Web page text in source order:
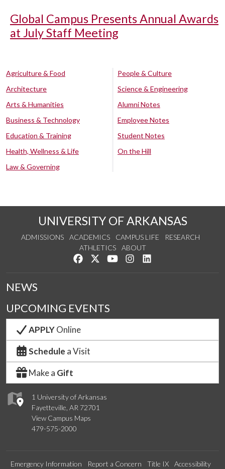
Global Campus Presents Annual Awards
at July Staff Meeting
Agriculture & Food
Architecture
Arts & Humanities
Business & Technology
Education & Training
Health, Wellness & Life
Law & Governing
People & Culture
Science & Engineering
Alumni Notes
Employee Notes
Student Notes
On the Hill
UNIVERSITY OF ARKANSAS
ADMISSIONS ACADEMICS CAMPUS LIFE
RESEARCH
ATHLETICS
ABOUT
Like us on Facebook
Follow us on Twitter
Watch us on YouTube
See us on Instagram
1 University of Arkansas
Fayetteville, AR 72701
View Campus Maps
479-575-2000
NEWS
UPCOMING EVENTS
APPLYOnline
Schedule a Visit
Make a Gift
Emergency Information Report a Concern Title IX Accessibility